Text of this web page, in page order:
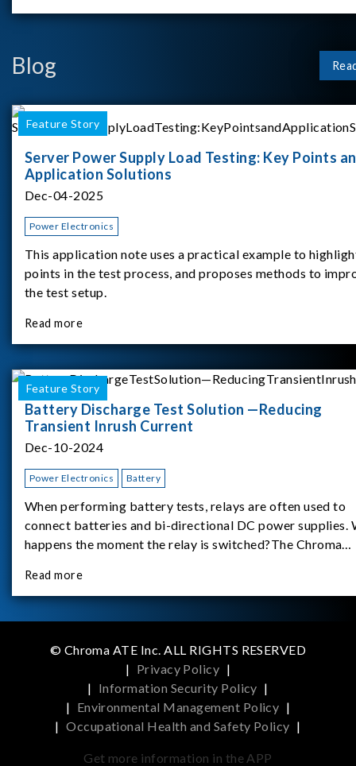
Blog
Feature Story
Server Power Supply Load Testing: Key Points
Application Solutions
Dec-04-2025
Power Electronics
This application note uses a practical example to
points in the test process, and proposes methods to
the test setup.
Read more
Feature Story
Battery Discharge Test Solution —Reducing
Transient Inrush Current
Dec-10-2024
Power Electronics Battery
When performing battery tests, relays are often used to
connect batteries and bi-directional DC power supplies.
happens the moment the relay is switched?The Chroma
study.provides an applicati
Read more
© Chroma ATE Inc. ALL RIGHTS RESERVED
| Privacy Policy |
| Information Security Policy |
| Environmental Management Policy |
| Occupational Health and Safety Policy |
Get more information in the APP